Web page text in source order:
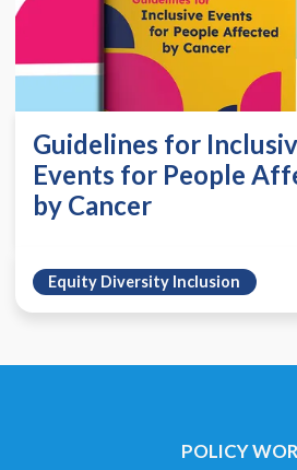
Guidelines for
Events for People
by Cancer
Equity Diversity Inclusion
POLICY